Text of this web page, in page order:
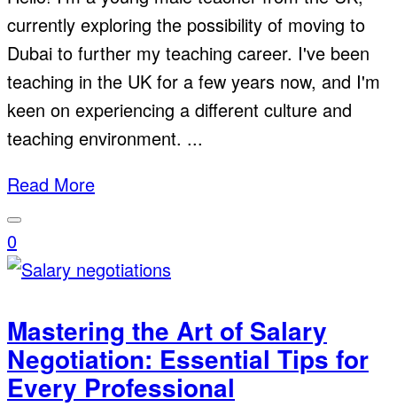
currently exploring the possibility of moving to
Dubai to further my teaching career. I've been
teaching in the UK for a few years now, and I'm
keen on experiencing a different culture and
teaching environment. ...
Read More
0
Mastering the Art of Salary
Negotiation: Essential Tips for
Every Professional